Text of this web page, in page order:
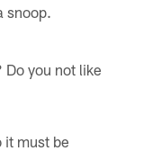
snoop.
you not like
it must be